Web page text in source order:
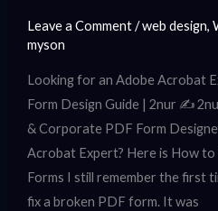
Leave a Comment/web design,
myson
Looking for an Adobe Acrobat
Form Design Guide | 2nur ✍️
& Corporate PDF Form
Acrobat Expert? Here is How
Forms I still remember the first
fix a broken PDF form. It was